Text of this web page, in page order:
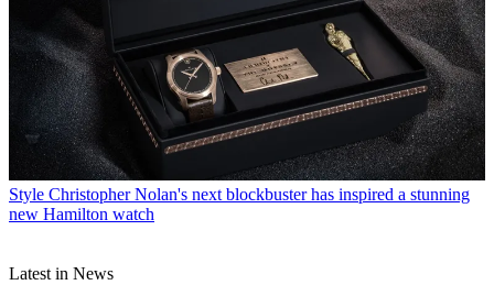
Style Christopher Nolan's next blockbuster has inspired a stunning
new Hamilton watch
Latest in News